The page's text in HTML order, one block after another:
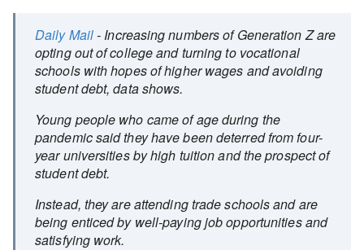
Daily Mail- Increasing numbers of Generation Z are
opting out of college and turning to vocational
schools with hopes of higher wages and avoiding
student debt, data shows.
Young people who came of age during the
pandemic said they have been deterred from four-
year universities by high tuition and the prospect of
student debt.
Instead, they are attending trade schools and are
being enticed by well-paying job opportunities and
satisfying work.